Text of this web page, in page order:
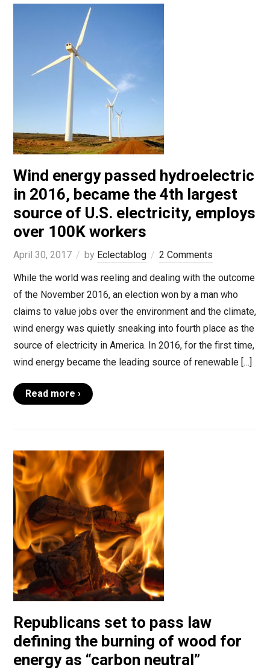
Wind energy passed hydroelectric
in 2016, became the 4th largest
source of U.S. electricity, employs
over 100K workers
April 30, 2017 by Eclectablog
2 Comments
While the world was reeling and dealing with the outcome
of the November 2016, an election won by a man who
claims to value jobs over the environment and the climate,
wind energy was quietly sneaking into fourth place as the
source of electricity in America. In 2016, for the first time,
wind energy became the leading source of renewable […]
Read more ›
Republicans set to pass law
defining the burning of wood for
energy as “carbon neutral”